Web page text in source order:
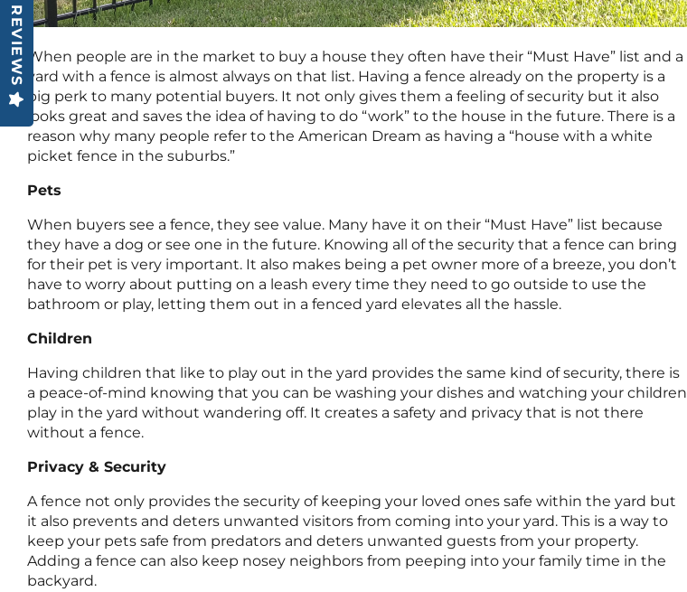
When people are in the market to buy a house they often have their “Must Have” list and a
yard with a fence is almost always on that list. Having a fence already on the property is a
big perk to many potential buyers. It not only gives them a feeling of security but it also
looks great and saves the idea of having to do “work” to the house in the future. There is a
reason why many people refer to the American Dream as having a “house with a white
picket fence in the suburbs.”
Pets
When buyers see a fence, they see value. Many have it on their “Must Have” list because
they have a dog or see one in the future. Knowing all of the security that a fence can bring
for their pet is very important. It also makes being a pet owner more of a breeze, you don’t
have to worry about putting on a leash every time they need to go outside to use the
bathroom or play, letting them out in a fenced yard elevates all the hassle.
Children
Having children that like to play out in the yard provides the same kind of security, there is
a peace-of-mind knowing that you can be washing your dishes and watching your children
play in the yard without wandering off. It creates a safety and privacy that is not there
without a fence.
Privacy & Security
A fence not only provides the security of keeping your loved ones safe within the yard but
it also prevents and deters unwanted visitors from coming into your yard. This is a way to
keep your pets safe from predators and deters unwanted guests from your property.
Adding a fence can also keep nosey neighbors from peeping into your family time in the
backyard.
REVIEWS